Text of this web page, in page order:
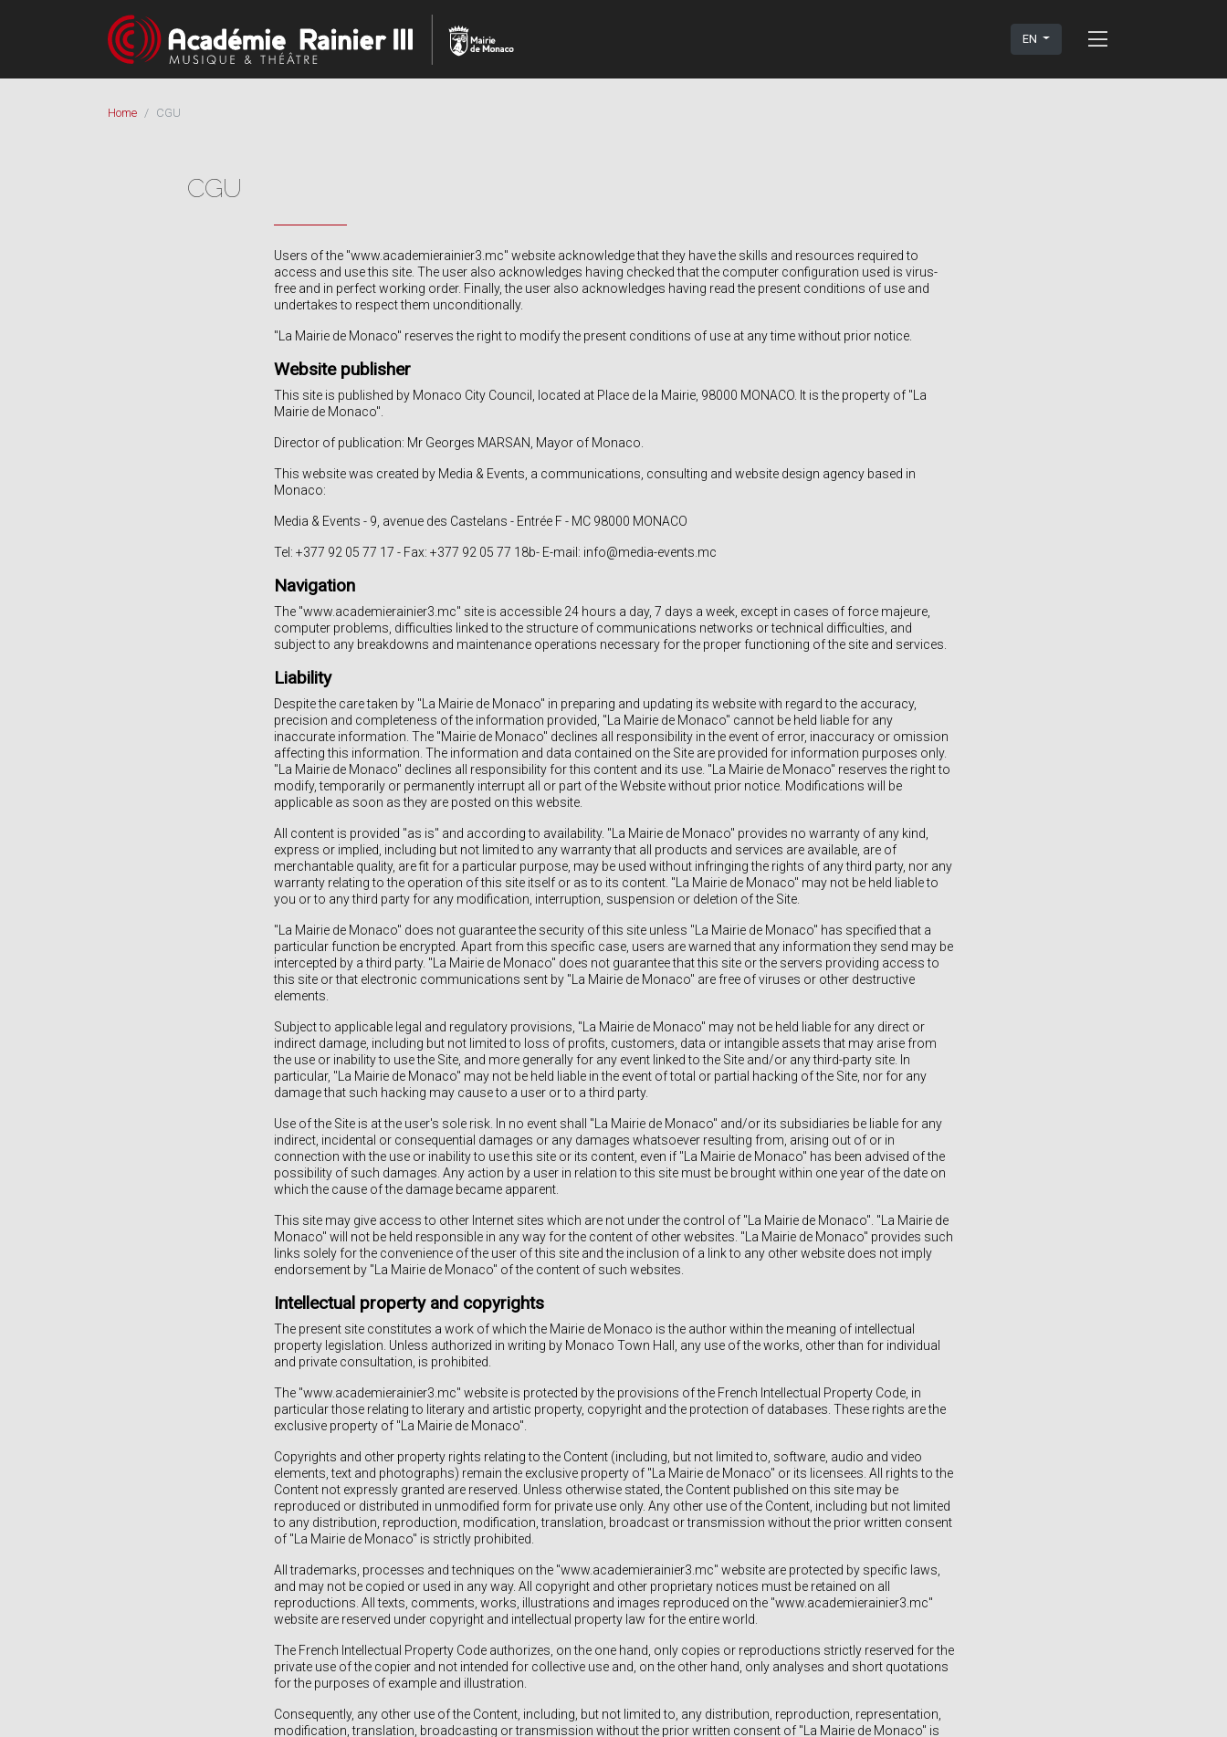
EN
Home CGU
CGU
Users of the "www.academierainier3.mc" website acknowledge that they have the skills and resources required to
access and use this site. The user also acknowledges having checked that the computer configuration used is virus-
free and in perfect working order. Finally, the user also acknowledges having read the present conditions of use and
undertakes to respect them unconditionally.
"La Mairie de Monaco" reserves the right to modify the present conditions of use at any time without prior notice.
Website publisher
This site is published by Monaco City Council, located at Place de la Mairie, 98000 MONACO. It is the property of "La
Mairie de Monaco".
Director of publication: Mr Georges MARSAN, Mayor of Monaco.
This website was created by Media & Events, a communications, consulting and website design agency based in
Monaco:
Media & Events - 9, avenue des Castelans - Entrée F - MC 98000 MONACO
Tel: +377 92 05 77 17 - Fax: +377 92 05 77 18b- E-mail: info@media-events.mc
Navigation
The "www.academierainier3.mc" site is accessible 24 hours a day, 7 days a week, except in cases of force majeure,
computer problems, difficulties linked to the structure of communications networks or technical difficulties, and
subject to any breakdowns and maintenance operations necessary for the proper functioning of the site and services.
Liability
Despite the care taken by "La Mairie de Monaco" in preparing and updating its website with regard to the accuracy,
precision and completeness of the information provided, "La Mairie de Monaco" cannot be held liable for any
inaccurate information. The "Mairie de Monaco" declines all responsibility in the event of error, inaccuracy or omission
affecting this information. The information and data contained on the Site are provided for information purposes only.
"La Mairie de Monaco" declines all responsibility for this content and its use. "La Mairie de Monaco" reserves the right to
modify, temporarily or permanently interrupt all or part of the Website without prior notice. Modifications will be
applicable as soon as they are posted on this website.
All content is provided "as is" and according to availability. "La Mairie de Monaco" provides no warranty of any kind,
express or implied, including but not limited to any warranty that all products and services are available, are of
merchantable quality, are fit for a particular purpose, may be used without infringing the rights of any third party, nor any
warranty relating to the operation of this site itself or as to its content. "La Mairie de Monaco" may not be held liable to
you or to any third party for any modification, interruption, suspension or deletion of the Site.
"La Mairie de Monaco" does not guarantee the security of this site unless "La Mairie de Monaco" has specified that a
particular function be encrypted. Apart from this specific case, users are warned that any information they send may be
intercepted by a third party. "La Mairie de Monaco" does not guarantee that this site or the servers providing access to
this site or that electronic communications sent by "La Mairie de Monaco" are free of viruses or other destructive
elements.
Subject to applicable legal and regulatory provisions, "La Mairie de Monaco" may not be held liable for any direct or
indirect damage, including but not limited to loss of profits, customers, data or intangible assets that may arise from
the use or inability to use the Site, and more generally for any event linked to the Site and/or any third-party site. In
particular, "La Mairie de Monaco" may not be held liable in the event of total or partial hacking of the Site, nor for any
damage that such hacking may cause to a user or to a third party.
Use of the Site is at the user's sole risk. In no event shall "La Mairie de Monaco" and/or its subsidiaries be liable for any
indirect, incidental or consequential damages or any damages whatsoever resulting from, arising out of or in
connection with the use or inability to use this site or its content, even if "La Mairie de Monaco" has been advised of the
possibility of such damages. Any action by a user in relation to this site must be brought within one year of the date on
which the cause of the damage became apparent.
This site may give access to other Internet sites which are not under the control of "La Mairie de Monaco". "La Mairie de
Monaco" will not be held responsible in any way for the content of other websites. "La Mairie de Monaco" provides such
links solely for the convenience of the user of this site and the inclusion of a link to any other website does not imply
endorsement by "La Mairie de Monaco" of the content of such websites.
Intellectual property and copyrights
The present site constitutes a work of which the Mairie de Monaco is the author within the meaning of intellectual
property legislation. Unless authorized in writing by Monaco Town Hall, any use of the works, other than for individual
and private consultation, is prohibited.
The "www.academierainier3.mc" website is protected by the provisions of the French Intellectual Property Code, in
particular those relating to literary and artistic property, copyright and the protection of databases. These rights are the
exclusive property of "La Mairie de Monaco".
Copyrights and other property rights relating to the Content (including, but not limited to, software, audio and video
elements, text and photographs) remain the exclusive property of "La Mairie de Monaco" or its licensees. All rights to the
Content not expressly granted are reserved. Unless otherwise stated, the Content published on this site may be
reproduced or distributed in unmodified form for private use only. Any other use of the Content, including but not limited
to any distribution, reproduction, modification, translation, broadcast or transmission without the prior written consent
of "La Mairie de Monaco" is strictly prohibited.
All trademarks, processes and techniques on the "www.academierainier3.mc" website are protected by specific laws,
and may not be copied or used in any way. All copyright and other proprietary notices must be retained on all
reproductions. All texts, comments, works, illustrations and images reproduced on the "www.academierainier3.mc"
website are reserved under copyright and intellectual property law for the entire world.
The French Intellectual Property Code authorizes, on the one hand, only copies or reproductions strictly reserved for the
private use of the copier and not intended for collective use and, on the other hand, only analyses and short quotations
for the purposes of example and illustration.
Consequently, any other use of the Content, including, but not limited to, any distribution, reproduction, representation,
modification, translation, broadcasting or transmission without the prior written consent of "La Mairie de Monaco" is